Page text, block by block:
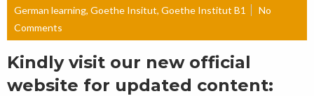
German learning, Goethe Insitut, Goethe Institut B1
No
Comments
Kindly visit our new official
website for updated content: